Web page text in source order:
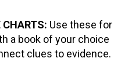
CHARTS: Use these for
a book of your choice
clues to evidence.